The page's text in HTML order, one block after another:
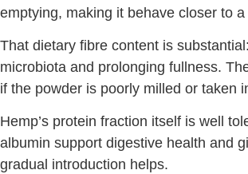
emptying, making it behave closer to
That dietary fibre content is
microbiota and prolonging fullness.
if the powder is poorly milled or taken
Hemp’s protein fraction itself is well
albumin support digestive health and
gradual introduction helps.